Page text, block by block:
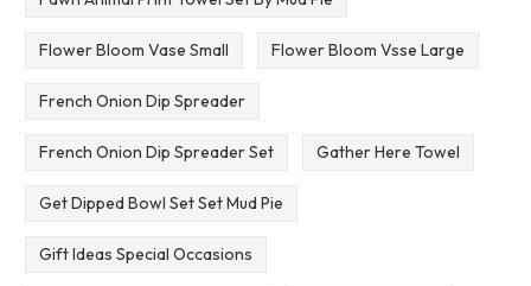
Flower Bloom Vase Small Flower Bloom Vsse Large
French Onion Dip Spreader
French Onion Dip Spreader Set Gather Here Towel
Get Dipped Bowl Set Set Mud Pie
Gift Ideas Special Occasions